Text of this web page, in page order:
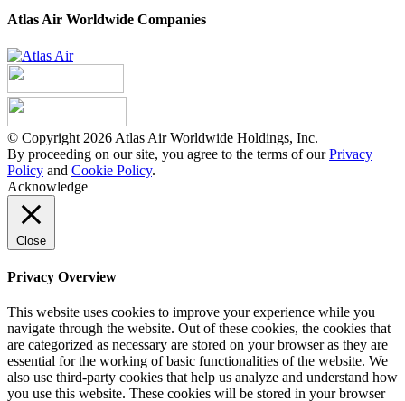
Atlas Air Worldwide Companies
© Copyright 2026 Atlas Air Worldwide Holdings, Inc.
By proceeding on our site, you agree to the terms of ourPrivacy
Policy and Cookie Policy.
Acknowledge
Close
Privacy Overview
This website uses cookies to improve your experience while you
navigate through the website. Out of these cookies, the cookies that
are categorized as necessary are stored on your browser as they are
essential for the working of basic functionalities of the website. We
also use third-party cookies that help us analyze and understand how
you use this website. These cookies will be stored in your browser